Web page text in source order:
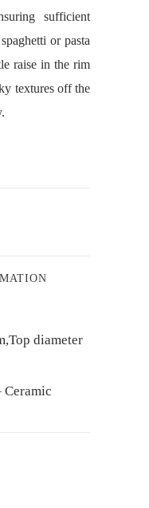
sufficient
or pasta
raise in the rim
textures off the
diameter
Ceramic